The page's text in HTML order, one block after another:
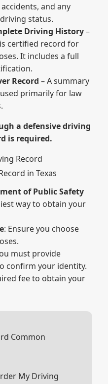
and any
status.
Driving History–
certified record for
It includes a full
Record – A summary
primarily for law
a defensive driving
is required.
Record
in Texas
of Public Safety
way to obtain your
: Ensure you choose
must provide
confirm your identity.
fee to obtain your
Common
My Driving